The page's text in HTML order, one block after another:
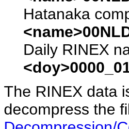
Hatanaka
Daily RINEX
The RINEX data
decompress the